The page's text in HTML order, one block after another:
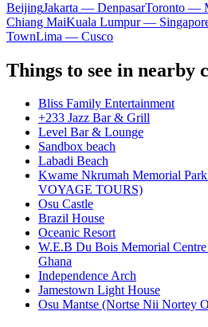
BeijingJakarta — DenpasarToronto —
Chiang MaiKuala Lumpur —
TownLima — Cusco
Things to see in nearby
Bliss Family Entertainment
+233 Jazz Bar & Grill
Level Bar & Lounge
Sandbox beach
Labadi Beach
Kwame Nkrumah Memorial
VOYAGE TOURS)
Osu Castle
Brazil House
Oceanic Resort
W.E.B Du Bois Memorial
Ghana
Independence Arch
Jamestown Light House
Osu Mantse (Nortse Nii Nortey